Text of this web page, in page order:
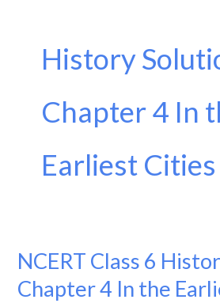
History
Chapter 4 In
Earliest Cities
NCERT Class 6
Chapter 4 In the
NCERT
Class
6